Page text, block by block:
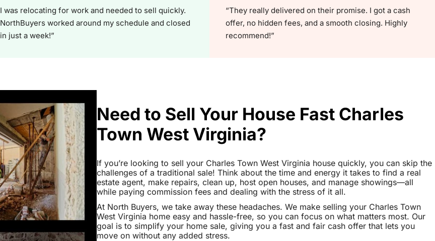
I was relocating for work and needed to sell quickly.
NorthBuyers worked around my schedule and closed
in just a week!”
“They really delivered on their promise. I got a cash
offer, no hidden fees, and a smooth closing. Highly
recommend!”
Need to Sell Your House Fast Charles
Town West Virginia?
If you’re looking to sell your Charles Town West Virginia house quickly, you can skip the
challenges of a traditional sale! Think about the time and energy it takes to find a real
estate agent, make repairs, clean up, host open houses, and manage showings—all
while paying commission fees and dealing with the stress of it all.
At North Buyers, we take away these headaches. We make selling your Charles Town
West Virginia home easy and hassle-free, so you can focus on what matters most. Our
goal is to simplify your home sale, giving you a fast and fair cash offer that lets you
move on without any added stress.